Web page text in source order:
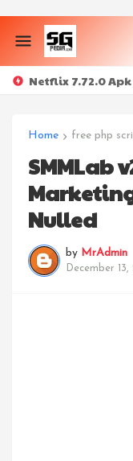
Netflix 7.72.0
Home free php
SMMLab
Nulled
by MrAdmin
December